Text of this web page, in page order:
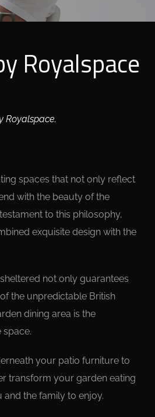
Royalspace
Royalspace.
spaces that not only reflect
with the beauty of the
to this philosophy,
exquisite design with the
not only guarantees
the unpredictable British
dining area is the
your patio furniture to
transform your garden eating
the family to enjoy.